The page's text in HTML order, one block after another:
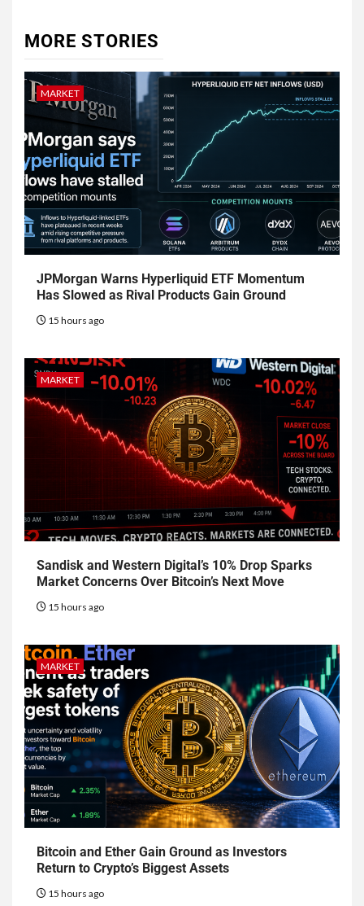
MORE STORIES
MARKET
JPMorgan Warns Hyperliquid ETF Momentum
Has Slowed as Rival Products Gain Ground
15 hours ago
MARKET
Sandisk and Western Digital’s 10% Drop Sparks
Market Concerns Over Bitcoin’s Next Move
15 hours ago
MARKET
Bitcoin and Ether Gain Ground as Investors
Return to Crypto’s Biggest Assets
15 hours ago